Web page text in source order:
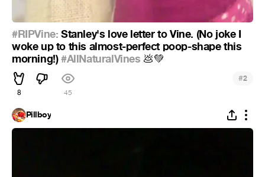
#RIPVine: Stanley's love letter to Vine. (No joke I
woke up to this almost-perfect poop-shape this
morning!)#AllNaturalVines 💩💚
8 45
#2
Pillboy